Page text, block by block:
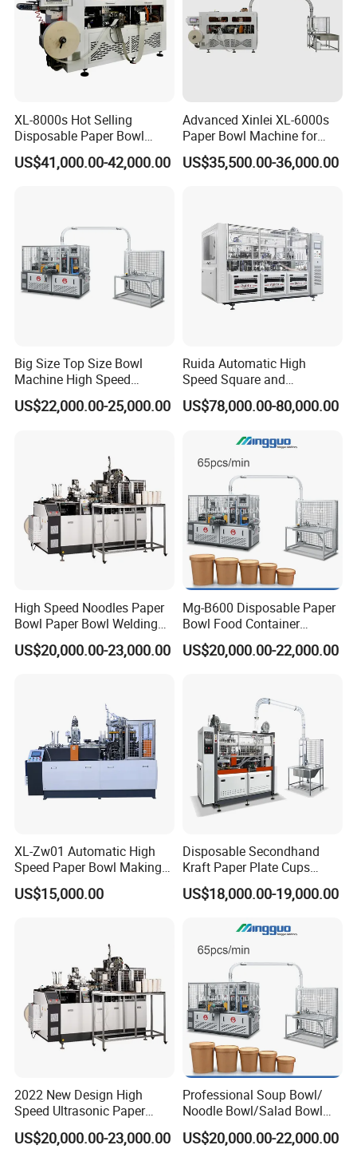
XL-8000s Hot Selling
Disposable Paper Bowl
Making Machine
US$41,000.00-42,000.00
Advanced Xinlei XL-6000s
Paper Bowl Machine for
Noodles
US$35,500.00-36,000.00
Big Size Top Size Bowl
Machine High Speed
Machine Best Sales
US$22,000.00-25,000.00
Ruida Automatic High
Speed Square and
Rectangular Kraft Paper
Bowl Making Machine
US$78,000.00-80,000.00
High Speed Noodles Paper
Bowl Paper Bowl Welding
Machine
US$20,000.00-23,000.00
Mg-B600 Disposable Paper
Bowl Food Container
Forming Making Machine
Price for Hot Soup Salad
US$20,000.00-22,000.00
XL-Zw01 Automatic High
Speed Paper Bowl Making
Machine
US$15,000.00
Disposable Secondhand
Kraft Paper Plate Cups
Soup Bowls Making
Forming Machine
US$18,000.00-19,000.00
2022 New Design High
Speed Ultrasonic Paper
Bowl Forming Machine
US$20,000.00-23,000.00
Professional Soup Bowl/
Noodle Bowl/Salad Bowl
Making Machine
Manufacturer
US$20,000.00-22,000.00